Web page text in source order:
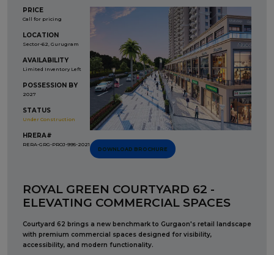
PRICE
Call for pricing
LOCATION
Sector-62, Gurugram
AVAILABILITY
Limited Inventory Left
POSSESSION BY
2027
STATUS
Under Construction
HRERA#
RERA-GRG-PROJ-995-2021
DOWNLOAD BROCHURE
ROYAL GREEN COURTYARD 62 -
ELEVATING COMMERCIAL SPACES
Courtyard 62 brings a new benchmark to Gurgaon's retail landscape
with premium commercial spaces designed for visibility,
accessibility, and modern functionality.